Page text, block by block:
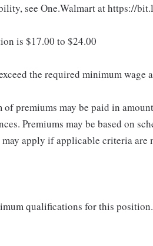
see One.Walmart at https://
is $17.00 to $24.00
the required minimum wage
premiums may be paid in
Premiums may be based on
apply if applicable criteria are
qualifications for this